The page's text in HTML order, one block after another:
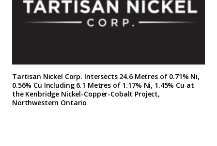
Tartisan Nickel Corp. Intersects 24.6 Metres of 0.71% Ni,
0.56% Cu Including 6.1 Metres of 1.17% Ni, 1.45% Cu at
the Kenbridge Nickel-Copper-Cobalt Project,
Northwestern Ontario